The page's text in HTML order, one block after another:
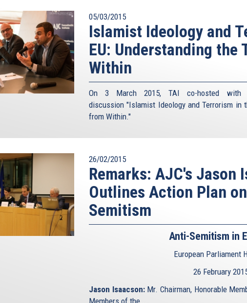
05/03/2015
Islamist Ideology and
EU: Understanding the
Within
On 3 March 2015, TAI co-hosted
discussion "Islamist Ideology and Terrorism in
from Within."
26/02/2015
Remarks: AJC's Jason
Outlines Action Plan
Semitism
Anti-Semitism in
European Parliament
26 February
Jason Isaacson:Mr. Chairman, Honorable
Members of the...